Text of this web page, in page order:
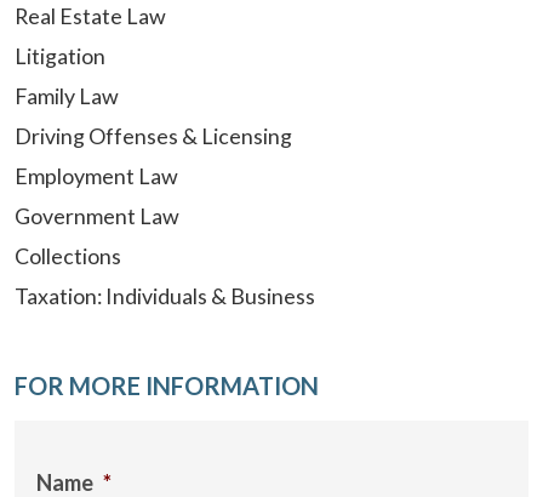
Real Estate Law
Litigation
Family Law
Driving Offenses & Licensing
Employment Law
Government Law
Collections
Taxation: Individuals & Business
FOR MORE INFORMATION
Name *